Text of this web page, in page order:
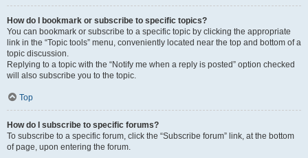
How do I bookmark or subscribe to specific topics?
You can bookmark or subscribe to a specific topic by clicking the appropriate
link in the “Topic tools” menu, conveniently located near the top and bottom of a
topic discussion.
Replying to a topic with the “Notify me when a reply is posted” option checked
will also subscribe you to the topic.
Top
How do I subscribe to specific forums?
To subscribe to a specific forum, click the “Subscribe forum” link, at the bottom
of page, upon entering the forum.